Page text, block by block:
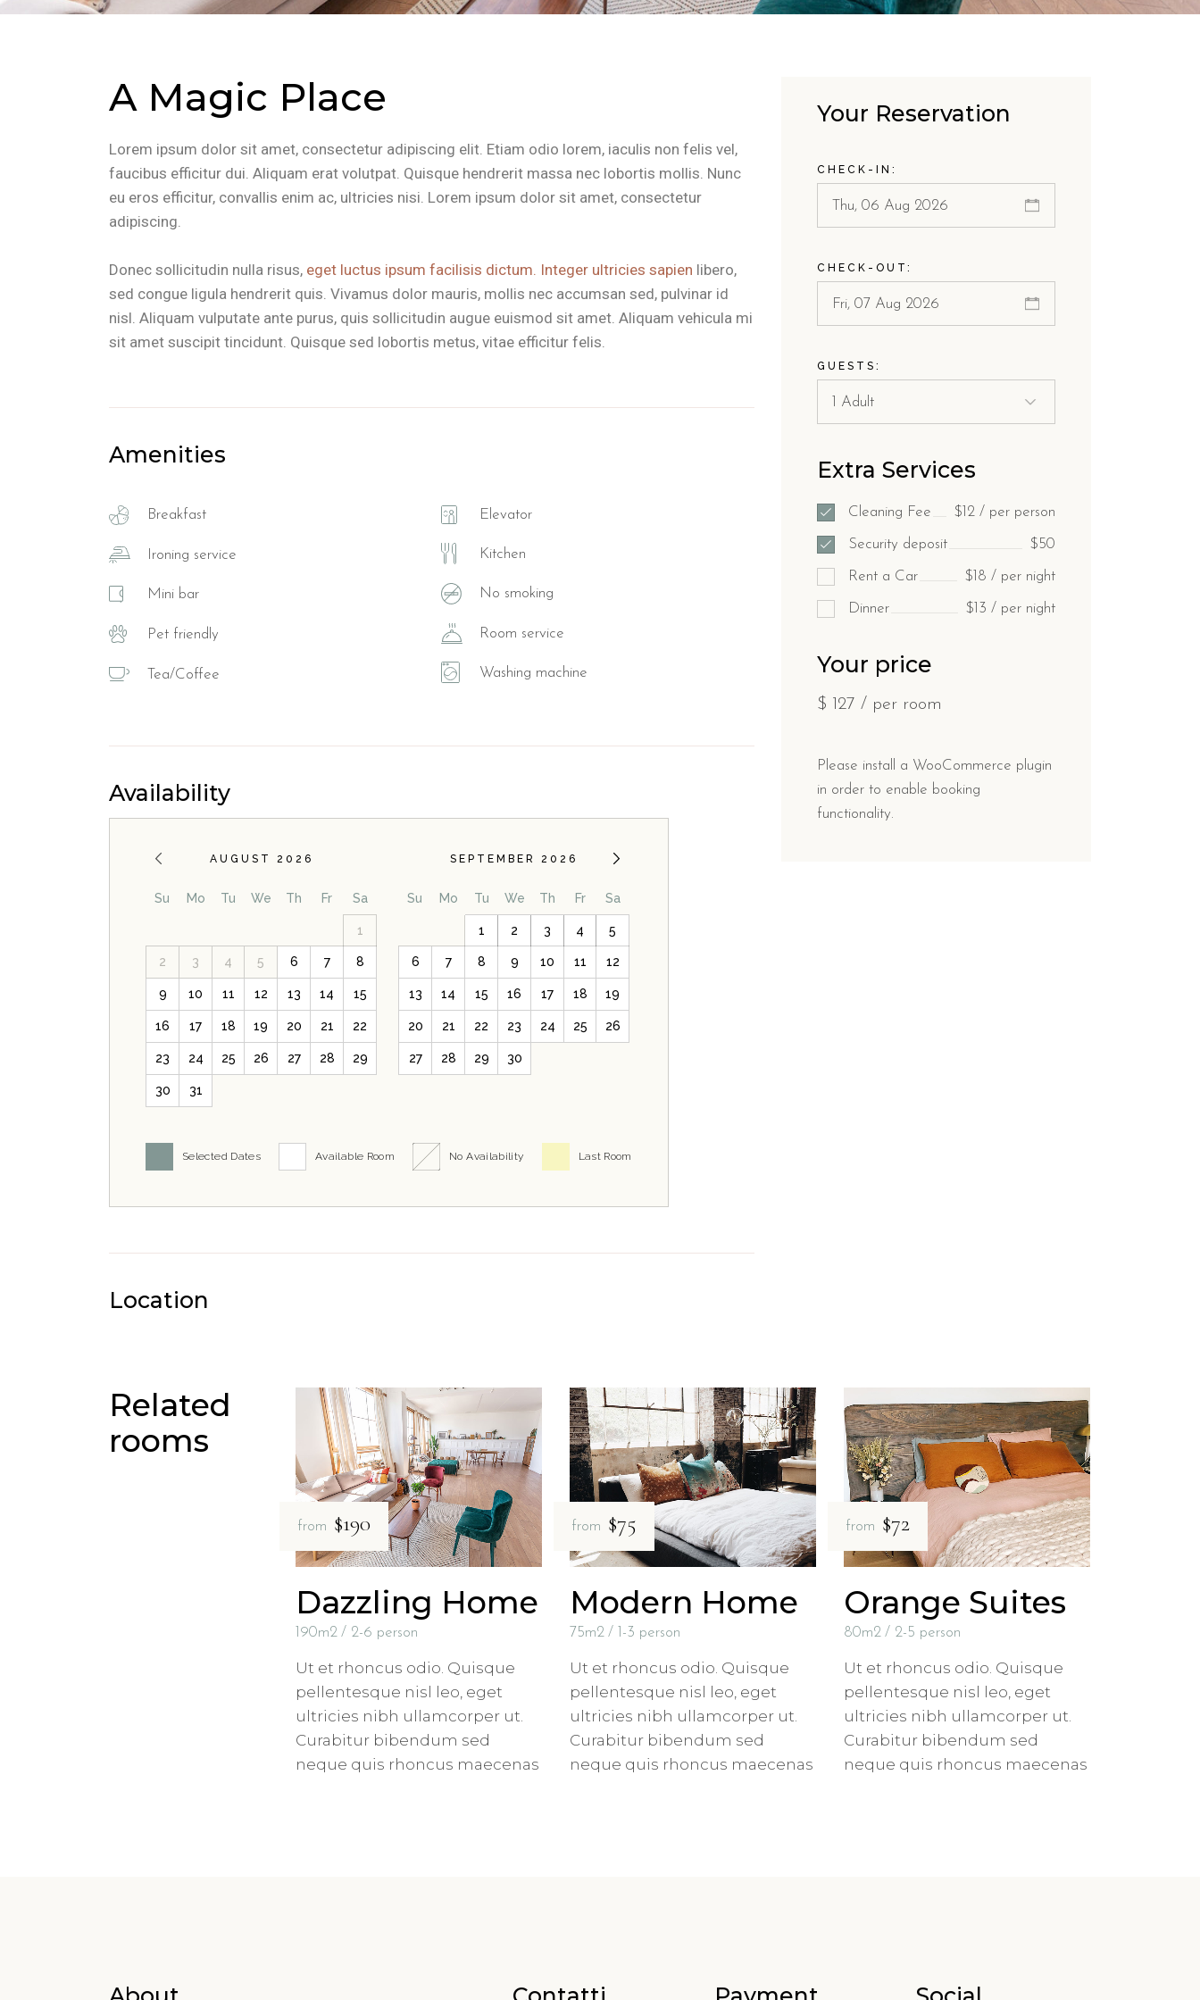
A Magic Place
Lorem ipsum dolor sit amet, consectetur adipiscing elit. Etiam odio lorem, iaculis non felis vel,
faucibus efficitur dui. Aliquam erat volutpat. Quisque hendrerit massa nec lobortis mollis. Nunc
eu eros efficitur, convallis enim ac, ultricies nisi. Lorem ipsum dolor sit amet, consectetur
adipiscing.
Donec sollicitudin nulla risus, eget luctus ipsum facilisis dictum. Integer ultricies sapien libero,
sed congue ligula hendrerit quis. Vivamus dolor mauris, mollis nec accumsan sed, pulvinar id
nisl. Aliquam vulputate ante purus, quis sollicitudin augue euismod sit amet. Aliquam vehicula mi
sit amet suscipit tincidunt. Quisque sed lobortis metus, vitae efficitur felis.
Amenities
Breakfast Elevator
Ironing service Kitchen
Mini bar No smoking
Pet friendly Room service
Tea/Coffee Washing machine
Availability
AUGUST 2026
Su Mo Tu We Th Fr Sa
1
2 3 4 5 6 7 8
9 10 11 12 13 14 15
16 17 18 19 20 21 22
23 24 25 26 27 28 29
30 31
SEPTEMBER 2026
Su Mo Tu We Th Fr Sa
1 2 3 4 5
6 7 8 9 10 11 12
13 14 15 16 17 18 19
20 21 22 23 24 25 26
27 28 29 30
Selected Dates Available Room No Availability Last Room
Location
Your Reservation
CHECK-IN:
CHECK-OUT:
GUESTS:
Extra Services
Cleaning Fee $12 / per person
Security deposit $50
Rent a Car $18 / per night
Dinner $13 / per night
Your price
$ 127 / per room
Please install a WooCommerce plugin
in order to enable booking
functionality.
Related
rooms
from $190
Dazzling Home
190m2 2-6 person
Ut et rhoncus odio. Quisque
pellentesque nisl leo, eget
ultricies nibh ullamcorper ut.
Curabitur bibendum sed
neque quis rhoncus maecenas
from $75
Modern Home
75m2 1-3 person
Ut et rhoncus odio. Quisque
pellentesque nisl leo, eget
ultricies nibh ullamcorper ut.
Curabitur bibendum sed
neque quis rhoncus maecenas
from $72
Orange Suites
80m2 2-5 person
Ut et rhoncus odio. Quisque
pellentesque nisl leo, eget
ultricies nibh ullamcorper ut.
Curabitur bibendum sed
neque quis rhoncus maecenas